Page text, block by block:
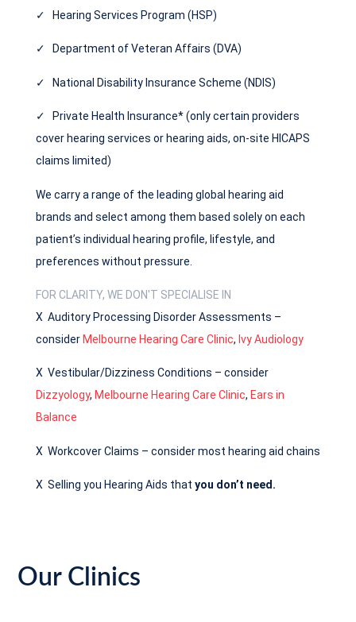
✓ Hearing Services Program (HSP)
✓ Department of Veteran Affairs (DVA)
✓ National Disability Insurance Scheme (NDIS)
✓ Private Health Insurance* (only certain providers
cover hearing services or hearing aids, on-site HICAPS
claims limited)
We carry a range of the leading global hearing aid
brands and select among them based solely on each
patient’s individual hearing profile, lifestyle, and
preferences without pressure.
FOR CLARITY, WE DON'T SPECIALISE IN
X Auditory Processing Disorder Assessments –
consider Melbourne Hearing Care Clinic, Ivy Audiology
X Vestibular/Dizziness Conditions – consider
Dizzyology, Melbourne Hearing Care Clinic, Ears in
Balance
X Workcover Claims – consider most hearing aid chains
X Selling you Hearing Aids that you don’t need.
Our Clinics